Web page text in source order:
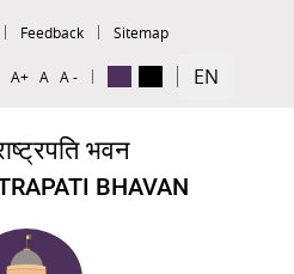
Feedback Sitemap
A+ A A - EN
भवन
BHAVAN